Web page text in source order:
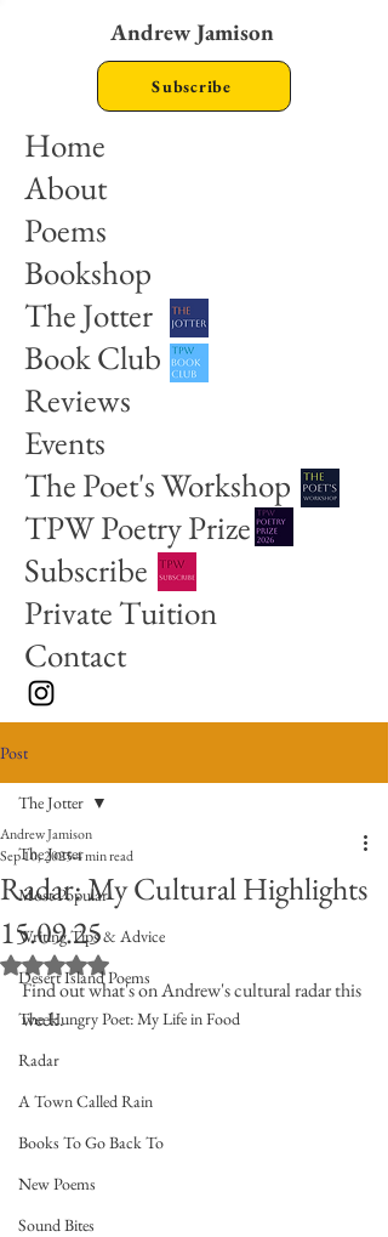
Andrew Jamison
Home
About
Poems
Bookshop
The Jotter
Book Club
Reviews
Events
The Poet's Workshop
TPW Poetry Prize
Subscribe
Private Tuition
Contact
Subscribe
Post
The Jotter
Most Popular
Writing Tips & Advice
Desert Island Poems
The Hungry Poet: My Life in Food
Radar
A Town Called Rain
Books To Go Back To
New Poems
Sound Bites
The Jotter
Radar: My Cultural Highlights
15.09.25
Andrew Jamison
Sep 10, 20254 min read
Rated NaN out of 5 stars.
Find out what's on Andrew's cultural radar this
week.